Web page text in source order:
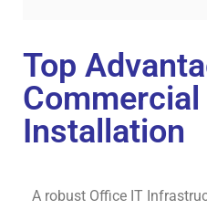
Top
Installation
A robust Office IT